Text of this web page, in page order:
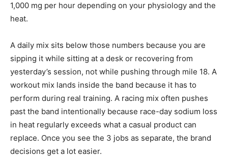
1,000 mg per hour depending on your physiology and the
heat.
A daily mix sits below those numbers because you are
sipping it while sitting at a desk or recovering from
yesterday’s session, not while pushing through mile 18. A
workout mix lands inside the band because it has to
perform during real training. A racing mix often pushes
past the band intentionally because race-day sodium loss
in heat regularly exceeds what a casual product can
replace. Once you see the 3 jobs as separate, the brand
decisions get a lot easier.